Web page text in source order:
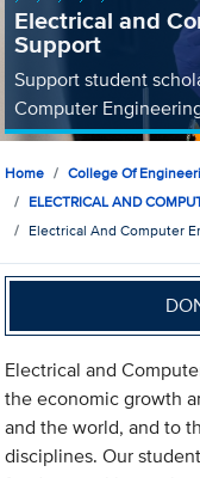
Electrical and
Support
Support student
Computer
Home
College Of
ELECTRICAL AND
Electrical And Computer
Electrical and
the economic growth
and the world, and to
disciplines. Our